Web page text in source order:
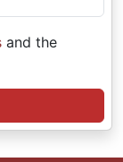
and the